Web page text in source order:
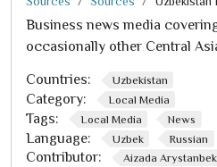
Business news media
occasionally other Central
Countries: Uzbekistan
Category: Local Media
Tags: Local Media News
Language: Uzbek Russian
Contributor: Aizada Arystanbek